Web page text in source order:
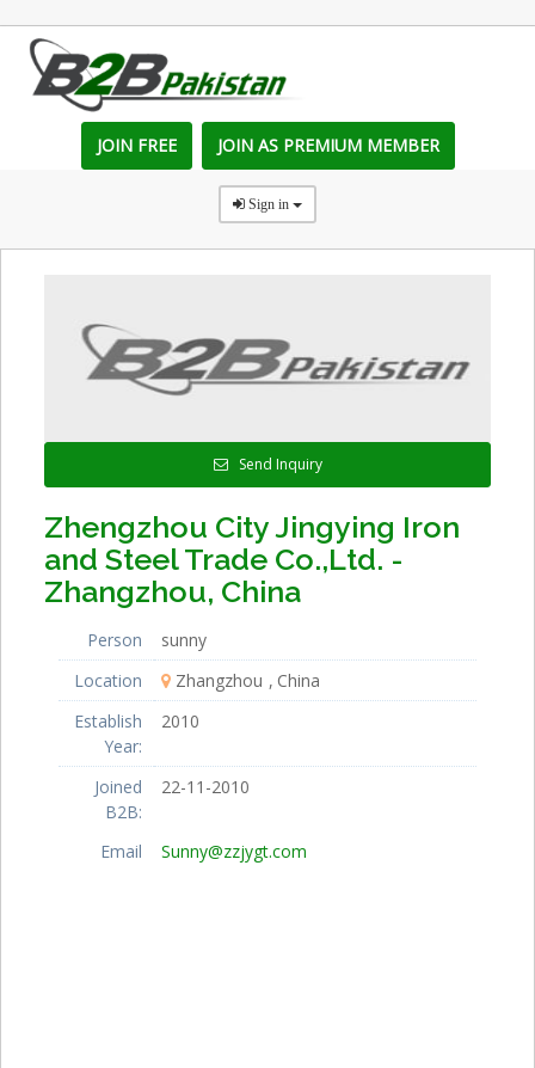
JOIN FREE JOIN AS PREMIUM MEMBER
Sign in
Send Inquiry
Zhengzhou City Jingying Iron
and Steel Trade Co.,Ltd. -
Zhangzhou, China
Person
sunny
Location
Zhangzhou
China
Establish
Year:
2010
Joined
B2B:
22-11-2010
Email Sunny@zzjygt.com